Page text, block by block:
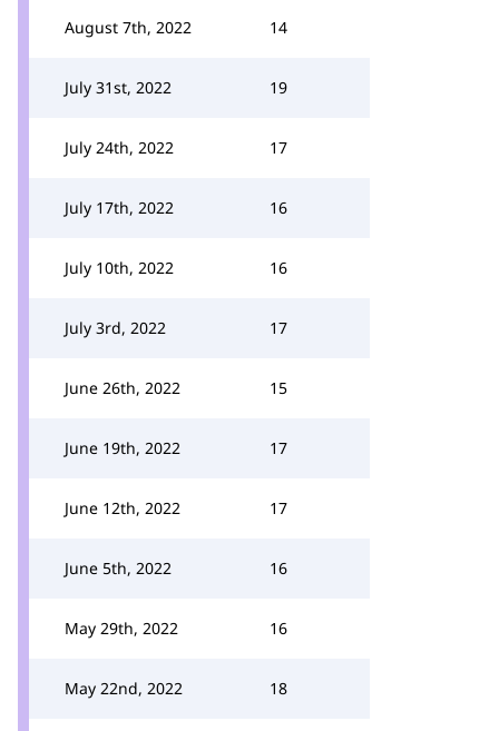
August 7th, 2022 14
July 31st, 2022 19
July 24th, 2022 17
July 17th, 2022 16
July 10th, 2022 16
July 3rd, 2022 17
June 26th, 2022 15
June 19th, 2022 17
June 12th, 2022 17
June 5th, 2022 16
May 29th, 2022 16
May 22nd, 2022 18